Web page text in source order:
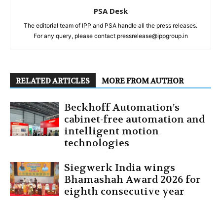
PSA Desk
The editorial team of IPP and PSA handle all the press releases.
For any query, please contact pressrelease@ippgroup.in
RELATED ARTICLES MORE FROM AUTHOR
Beckhoff Automation’s
cabinet-free automation and
intelligent motion
technologies
Siegwerk India wings
Bhamashah Award 2026 for
eighth consecutive year